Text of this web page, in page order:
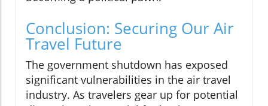
Conclusion: Securing Our Air
Travel Future
The government shutdown has exposed
significant vulnerabilities in the air travel
industry. As travelers gear up for potential